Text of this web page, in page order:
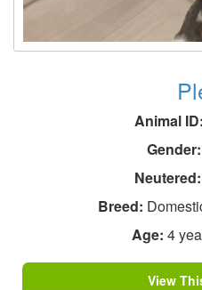
Animal ID:
Gender:
Neutered:
Breed:
Age: 4
View